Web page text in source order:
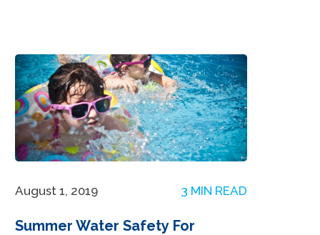
August 1, 2019 3 MIN READ
Summer Water Safety For